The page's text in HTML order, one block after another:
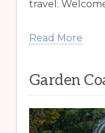
travel.
Read More
Garden